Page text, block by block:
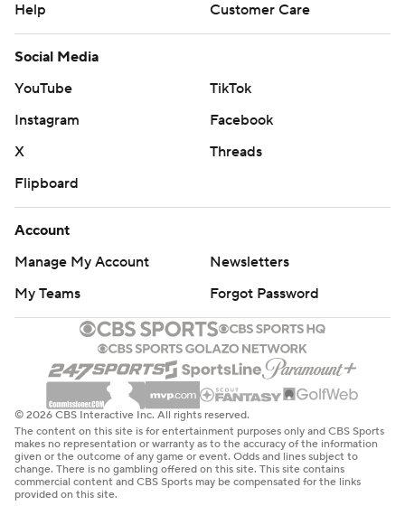
Help
Customer Care
Social Media
YouTube
TikTok
Instagram
Facebook
X
Threads
Flipboard
Account
Manage My Account
Newsletters
My Teams
Forgot Password
© 2026 CBS Interactive Inc. All rights reserved.
The content on this site is for entertainment purposes only and CBS Sports
makes no representation or warranty as to the accuracy of the information
given or the outcome of any game or event. Odds and lines subject to
change. There is no gambling offered on this site. This site contains
commercial content and CBS Sports may be compensated for the links
provided on this site.